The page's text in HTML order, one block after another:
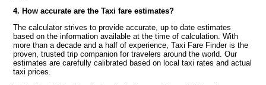
4. How accurate are the Taxi fare estimates?
The calculator strives to provide accurate, up to date estimates
based on the information available at the time of calculation. With
more than a decade and a half of experience, Taxi Fare Finder is the
proven, trusted trip companion for travelers around the world. Our
estimates are carefully calibrated based on local taxi rates and actual
taxi prices.